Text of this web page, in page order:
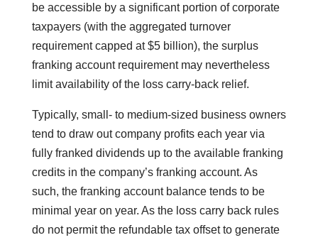
be accessible by a significant portion of corporate
taxpayers (with the aggregated turnover
requirement capped at $5 billion), the surplus
franking account requirement may nevertheless
limit availability of the loss carry-back relief.
Typically, small- to medium-sized business owners
tend to draw out company profits each year via
fully franked dividends up to the available franking
credits in the company’s franking account. As
such, the franking account balance tends to be
minimal year on year. As the loss carry back rules
do not permit the refundable tax offset to generate